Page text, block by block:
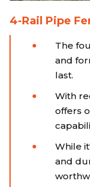
4-Rail Pipe
The
and
last.
With
offers
While
and